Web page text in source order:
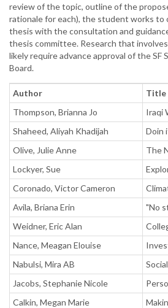
review of the topic, outline of the
rationale for each), the student works
thesis with the consultation and
thesis committee. Research that
likely require advance approval of the
Board.
Author
Title
Thompson, Brianna Jo
Iraqi
Shaheed, Aliyah Khadijah
Doin
Olive, Julie Anne
The
Lockyer, Sue
Coronado, Victor Cameron
Avila, Briana Erin
"No
Weidner, Eric Alan
Nance, Meagan Elouise
Nabulsi, Mira AB
Jacobs, Stephanie Nicole
Calkin, Megan Marie